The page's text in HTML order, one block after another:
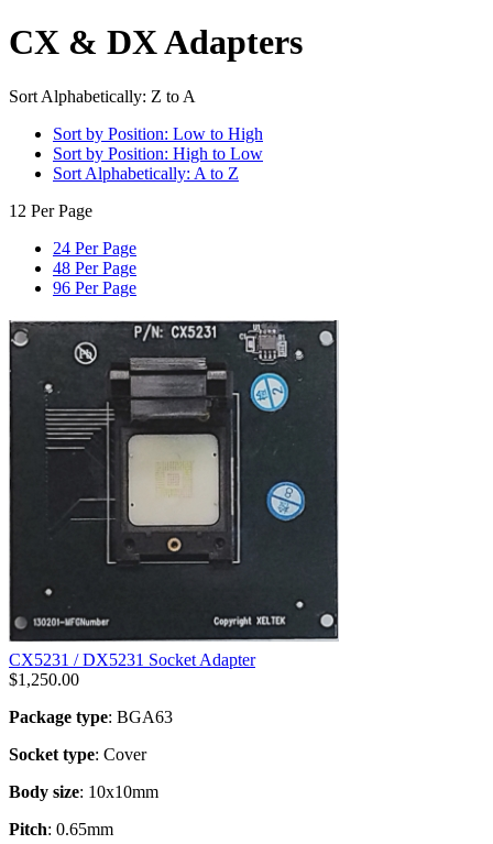
CX & DX Adapters
Sort Alphabetically: Z to A
Sort by Position: Low to High
Sort by Position: High to Low
Sort Alphabetically: A to Z
12 Per Page
24 Per Page
48 Per Page
96 Per Page
CX5231 / DX5231 Socket Adapter
$1,250.00
Package type: BGA63
Socket type: Cover
Body size: 10x10mm
Pitch: 0.65mm